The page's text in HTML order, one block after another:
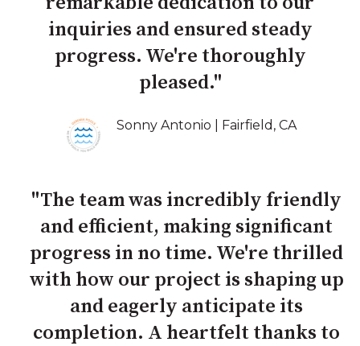
inquiries and ensured steady
progress. We're thoroughly
pleased."
Sonny Antonio | Fairfield, CA
"The team was incredibly friendly
and efficient, making significant
progress in no time. We're thrilled
with how our project is shaping up
and eagerly anticipate its
completion. A heartfelt thanks to